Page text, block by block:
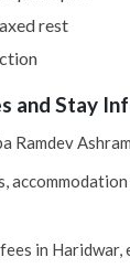
rest
and Stay
Ramdev
in